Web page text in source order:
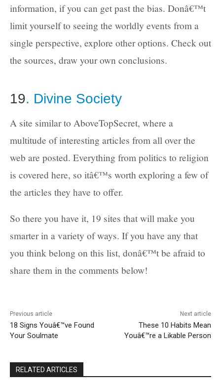
information, if you can get past the bias. Donâ€™t
limit yourself to seeing the worldly events from a
single perspective, explore other options. Check out
the sources, draw your own conclusions.
19. Divine Society
A site similar to AboveTopSecret, where a
multitude of interesting articles from all over the
web are posted. Everything from politics to religion
is covered here, so itâ€™s worth exploring a few of
the articles they have to offer.
So there you have it, 19 sites that will make you
smarter in a variety of ways. If you have any that
you think belong on this list, donâ€™t be afraid to
share them in the comments below!
Previous article
18 Signs Youâ€™ve Found
Your Soulmate
Next article
These 10 Habits Mean
Youâ€™re a Likable Person
RELATED ARTICLES